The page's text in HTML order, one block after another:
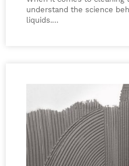
understand the science
liquids.…